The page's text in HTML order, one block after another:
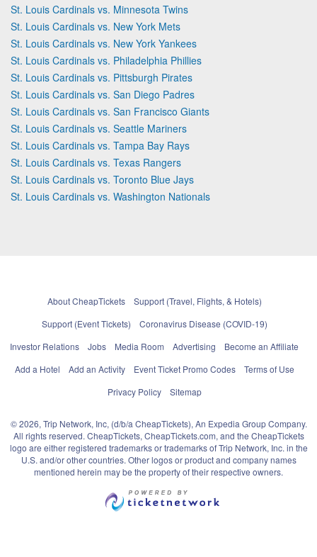
St. Louis Cardinals vs. Minnesota Twins
St. Louis Cardinals vs. New York Mets
St. Louis Cardinals vs. New York Yankees
St. Louis Cardinals vs. Philadelphia Phillies
St. Louis Cardinals vs. Pittsburgh Pirates
St. Louis Cardinals vs. San Diego Padres
St. Louis Cardinals vs. San Francisco Giants
St. Louis Cardinals vs. Seattle Mariners
St. Louis Cardinals vs. Tampa Bay Rays
St. Louis Cardinals vs. Texas Rangers
St. Louis Cardinals vs. Toronto Blue Jays
St. Louis Cardinals vs. Washington Nationals
About CheapTickets
Support (Travel, Flights, & Hotels)
Support (Event Tickets)
Coronavirus Disease (COVID-19)
Investor Relations
Jobs Media Room Advertising
Become an Affiliate
Add a Hotel
Add an Activity Event Ticket Promo Codes
Terms of Use
Privacy Policy
Sitemap
© 2026, Trip Network, Inc, (d/b/a CheapTickets), An Expedia Group Company.
All rights reserved. CheapTickets, CheapTickets.com, and the CheapTickets
logo are either registered trademarks or trademarks of Trip Network, Inc. in the
U.S. and/or other countries. Other logos or product and company names
mentioned herein may be the property of their respective owners.